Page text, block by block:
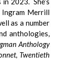
Ingram Merrill
as a number
anthologies,
Anthology
Twentieth